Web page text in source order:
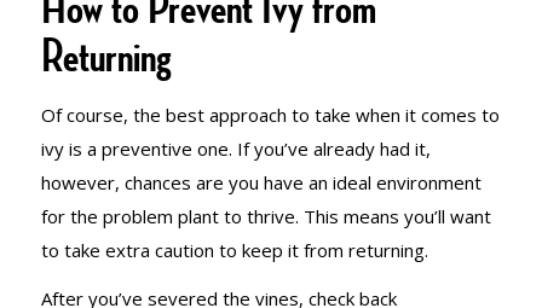
Returning
Of course, the best approach to take when it comes to
ivy is a preventive one. If you’ve already had it,
however, chances are you have an ideal environment
for the problem plant to thrive. This means you’ll want
to take extra caution to keep it from returning.
After you’ve severed the vines, check back